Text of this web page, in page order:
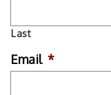
Last
Email *